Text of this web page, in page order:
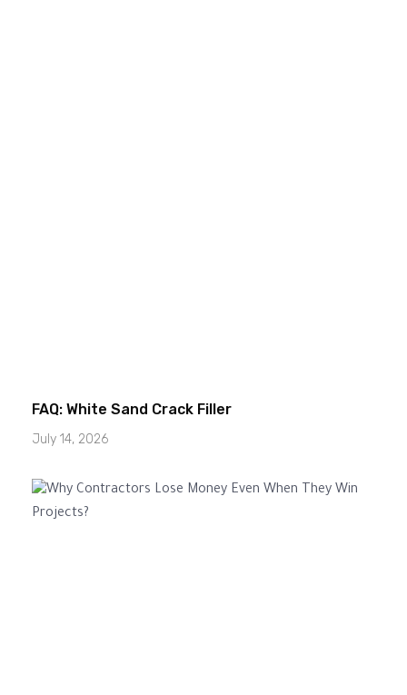
FAQ: White Sand Crack Filler
July 14, 2026